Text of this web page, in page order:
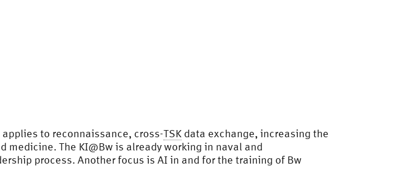
to reconnaissance, cross-TSK data exchange, increasing the
The KI@Bw is already working in naval and
process. Another focus is AI in and for the training of Bw